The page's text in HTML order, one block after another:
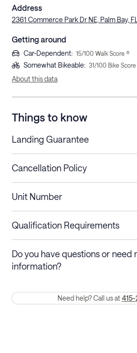
Address
2361 Commerce Park Dr NE, Palm Bay,
Getting around
Car-Dependent: 15/100 Walk Score ®
Somewhat Bikeable: 31/100 Bike
About this data
Things to know
Landing Guarantee
Cancellation Policy
Stays less than 30
nights
Cancel up to 48
a refund.
refund.
Membership and service fees are non-
Unit Number
Qualification Requirements
Do you have questions or need
information?
Need help? Call us at 415-